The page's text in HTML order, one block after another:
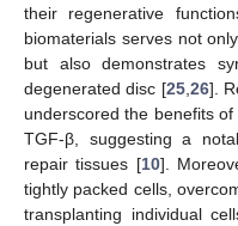
their regenerative
biomaterials serves not
but also demonstrates
degenerated disc [25,26].
underscored the benefits
TGF-β, suggesting a
repair tissues [10].
tightly packed cells,
transplanting individual